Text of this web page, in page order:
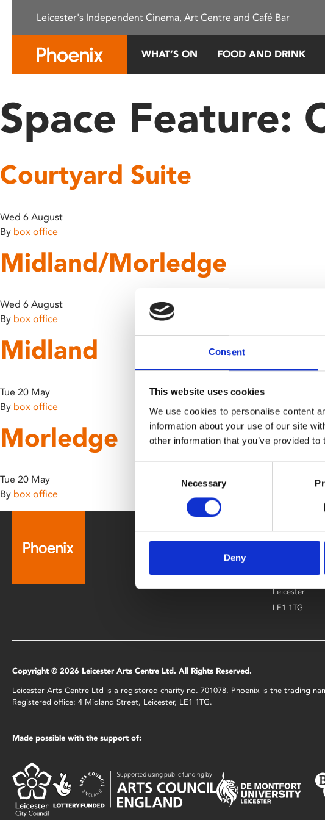
This
system.
Press
Control-
to
adjust
website
to
people
with
visual
who
are
a
screen
Press
Control-
to
open
accessibility
menu.
Consent
This website uses cookies
We use cookies to personalise content
information about your use of our site
other information that you’ve provided
Necessary
Deny
Leicester's Independent Cinema, Art Centre and Café Bar
WHAT’S ON FOOD AND DRINK
Space Feature:
Courtyard Suite
Wed 6 August
By box office
Midland/Morledge
Wed 6 August
By box office
Midland
Tue 20 May
By box office
Morledge
Tue 20 May
By box office
Box Office
Find Phoenix
4 Midland
Leicester
LE1 1TG
Copyright © 2026 Leicester Arts Centre Ltd. All Rights Reserved.
Leicester Arts Centre Ltd is a registered charity no. 701078. Phoenix is the trading
Registered office: 4 Midland Street, Leicester, LE1 1TG.
Made possible with the support of: